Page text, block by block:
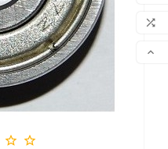


 